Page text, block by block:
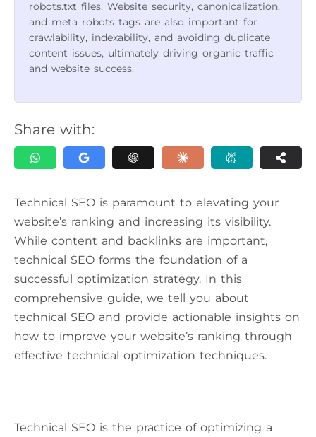
robots.txt files. Website security, canonicalization,
and meta robots tags are also important for
crawlability, indexability, and avoiding duplicate
content issues, ultimately driving organic traffic
and website success.
Share with:
Technical SEO is paramount to elevating your
website’s ranking and increasing its visibility.
While content and backlinks are important,
technical SEO forms the foundation of a
successful optimization strategy. In this
comprehensive guide, we tell you about
technical SEO and provide actionable insights on
how to improve your website’s ranking through
effective technical optimization techniques.
Technical SEO is the practice of optimizing a